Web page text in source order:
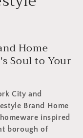
Home
Soul to Your
City and
Brand Home
inspired
borough of